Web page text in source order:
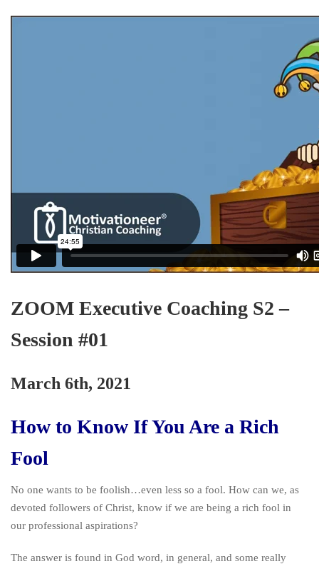
ZOOM Executive Coaching S2 –
Session #01
March 6th, 2021
How to Know If You Are a Rich
Fool
No one wants to be foolish…even less so a fool. How can we, as
devoted followers of Christ, know if we are being a rich fool in
our professional aspirations?
The answer is found in God word, in general, and some really